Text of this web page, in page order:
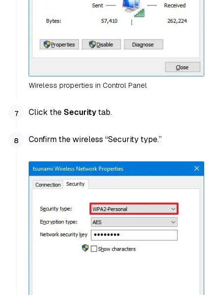
Wireless properties in Control Panel
Click theSecuritytab.
Confirm the wireless “Security type.”